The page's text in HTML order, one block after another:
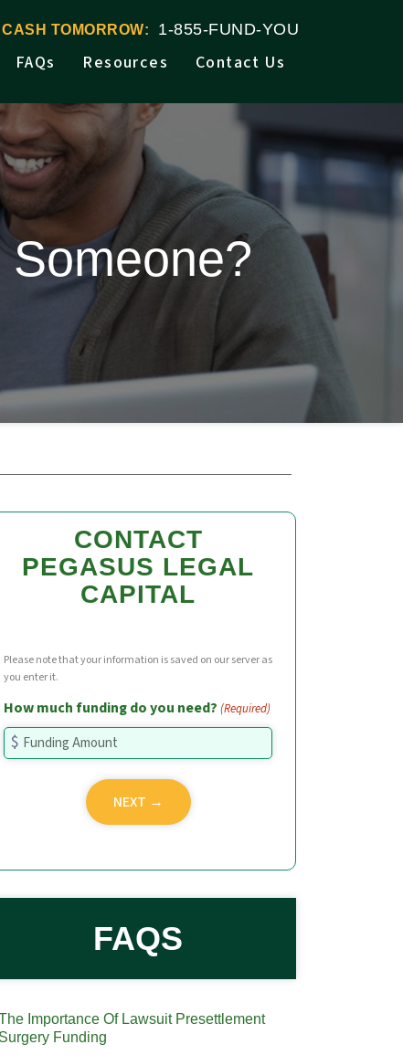
TOMORROW: 1-855-FUND-YOU
FAQs Resources Contact Us
CONTACT
PEGASUS LEGAL
CAPITAL
Please note that your information is saved on our server as
you enter it.
How much funding do you need? (Required)
FAQS
Importance Of Lawsuit Presettlement
Surgery Funding